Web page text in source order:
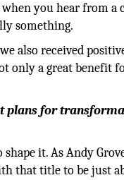
you hear from
something.
also received
only a great benefit
plans for
it. As Andy
that title to be just